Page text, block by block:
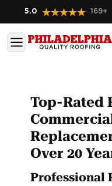
5.0 169+
Top-Rated
Over 20
Professional